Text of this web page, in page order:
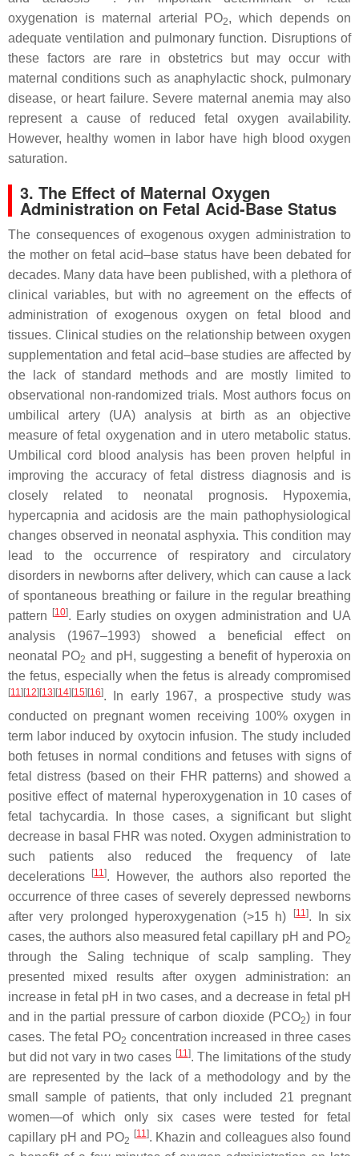
oxygenation is maternal arterial PO2, which depends on
adequate ventilation and pulmonary function. Disruptions of
these factors are rare in obstetrics but may occur with
maternal conditions such as anaphylactic shock, pulmonary
disease, or heart failure. Severe maternal anemia may also
represent a cause of reduced fetal oxygen availability.
However, healthy women in labor have high blood oxygen
saturation.
3. The Effect of Maternal Oxygen
Administration on Fetal Acid-Base Status
The consequences of exogenous oxygen administration to
the mother on fetal acid–base status have been debated for
decades. Many data have been published, with a plethora of
clinical variables, but with no agreement on the effects of
administration of exogenous oxygen on fetal blood and
tissues. Clinical studies on the relationship between oxygen
supplementation and fetal acid–base studies are affected by
the lack of standard methods and are mostly limited to
observational non-randomized trials. Most authors focus on
umbilical artery (UA) analysis at birth as an objective
measure of fetal oxygenation and in utero metabolic status.
Umbilical cord blood analysis has been proven helpful in
improving the accuracy of fetal distress diagnosis and is
closely related to neonatal prognosis. Hypoxemia,
hypercapnia and acidosis are the main pathophysiological
changes observed in neonatal asphyxia. This condition may
lead to the occurrence of respiratory and circulatory
disorders in newborns after delivery, which can cause a lack
of spontaneous breathing or failure in the regular breathing
pattern
[10]. Early studies on oxygen administration and UA
analysis (1967–1993) showed a beneficial effect on
neonatal PO2 and pH, suggesting a benefit of hyperoxia on
the fetus, especially when the fetus is already compromised
[11][12][13][14][15][16]. In early 1967, a prospective study was
conducted on pregnant women receiving 100% oxygen in
term labor induced by oxytocin infusion. The study included
both fetuses in normal conditions and fetuses with signs of
fetal distress (based on their FHR patterns) and showed a
positive effect of maternal hyperoxygenation in 10 cases of
fetal tachycardia. In those cases, a significant but slight
decrease in basal FHR was noted. Oxygen administration to
such patients also reduced the frequency of late
decelerations
[11]. However, the authors also reported the
occurrence of three cases of severely depressed newborns
after very prolonged hyperoxygenation (>15 h)
[11]. In six
cases, the authors also measured fetal capillary pH and PO2
through the Saling technique of scalp sampling. They
presented mixed results after oxygen administration: an
increase in fetal pH in two cases, and a decrease in fetal pH
and in the partial pressure of carbon dioxide (PCO2) in four
cases. The fetal PO2 concentration increased in three cases
but did not vary in two cases [11]. The limitations of the study
are represented by the lack of a methodology and by the
small sample of patients, that only included 21 pregnant
women—of which only six cases were tested for fetal
capillary pH and PO2
[11]. Khazin and colleagues also found